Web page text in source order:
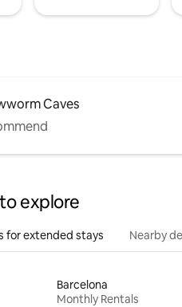
Caves
explore
for extended stays Nearby
Barcelona
Monthly Rentals